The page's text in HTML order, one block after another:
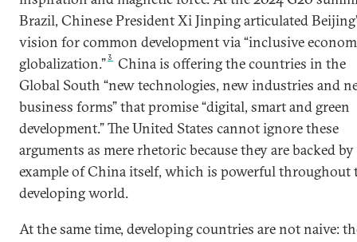
Brazil, Chinese President Xi Jinping articulated
vision for common development via “inclusive
globalization.”3
China is offering the countries in the
Global South “new technologies, new industries and
business forms” that promise “digital, smart and green
development.” The United States cannot ignore these
arguments as mere rhetoric because they are backed
example of China itself, which is powerful throughout
developing world.
At the same time, developing countries are not naive: